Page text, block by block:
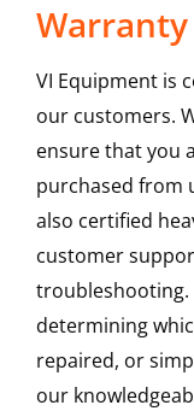
VI Equipment is
our customers.
ensure that you
purchased from
also certified
customer
troubleshooting.
determining
repaired, or
our